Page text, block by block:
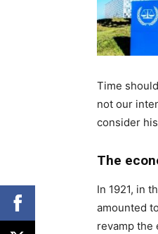
Time
not our
consider
The
In 1921, in
amounted
revamp the